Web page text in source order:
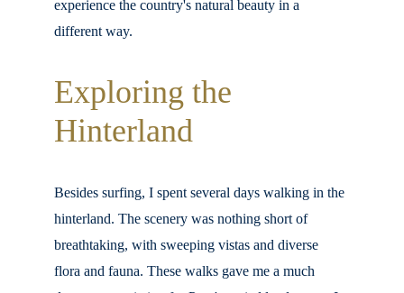
experience the country's natural beauty in a
different way.
Exploring the
Hinterland
Besides surfing, I spent several days walking in the
hinterland. The scenery was nothing short of
breathtaking, with sweeping vistas and diverse
flora and fauna. These walks gave me a much